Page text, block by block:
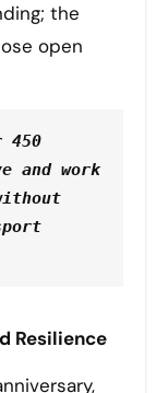
the
open
450
and work
Resilience